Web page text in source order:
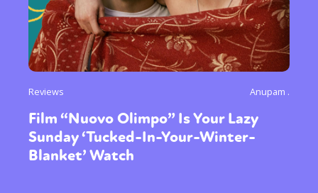
Reviews Anupam .
Film “Nuovo Olimpo” Is Your Lazy
Sunday ‘Tucked-In-Your-Winter-
Blanket’ Watch